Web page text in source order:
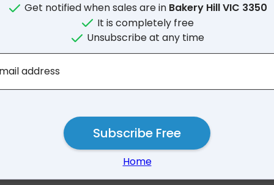
No results for Bakery Hill
Get notified when sales are in Bakery Hill VIC 3350
It is completely free
Unsubscribe at any time
address
Subscribe Free
Home